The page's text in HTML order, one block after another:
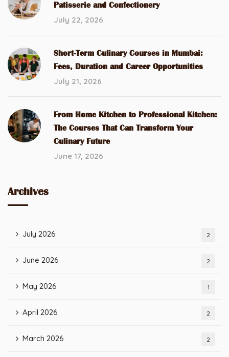
Patisserie and Confectionery
July 22, 2026
Short-Term Culinary Courses in Mumbai:
Fees, Duration and Career Opportunities
July 21, 2026
From Home Kitchen to Professional Kitchen:
The Courses That Can Transform Your
Culinary Future
June 17, 2026
Archives
July 2026 2
June 2026 2
May 2026 1
April 2026 2
March 2026 2